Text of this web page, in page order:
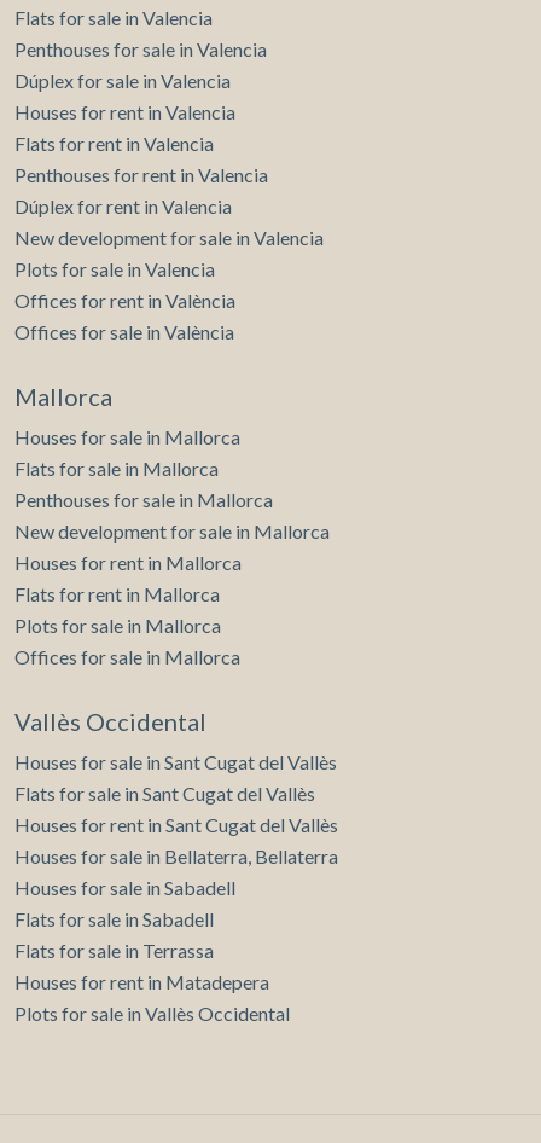
Flats for sale in Valencia
Penthouses for sale in Valencia
Dúplex for sale in Valencia
Houses for rent in Valencia
Flats for rent in Valencia
Penthouses for rent in Valencia
Dúplex for rent in Valencia
New development for sale in Valencia
Plots for sale in Valencia
Offices for rent in València
Offices for sale in València
Mallorca
Houses for sale in Mallorca
Flats for sale in Mallorca
Penthouses for sale in Mallorca
New development for sale in Mallorca
Houses for rent in Mallorca
Flats for rent in Mallorca
Plots for sale in Mallorca
Offices for sale in Mallorca
Vallès Occidental
Houses for sale in Sant Cugat del Vallès
Flats for sale in Sant Cugat del Vallès
Houses for rent in Sant Cugat del Vallès
Houses for sale in Bellaterra, Bellaterra
Houses for sale in Sabadell
Flats for sale in Sabadell
Flats for sale in Terrassa
Houses for rent in Matadepera
Plots for sale in Vallès Occidental